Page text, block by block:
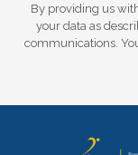
By providing us
your data as
communications.